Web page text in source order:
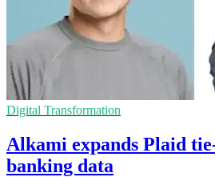
Digital Transformation
Alkami expands Plaid
banking data